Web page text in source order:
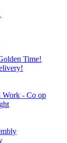
Time!
Work - Co op